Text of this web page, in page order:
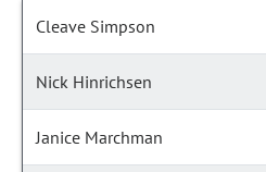
Cleave Simpson
Nick Hinrichsen
Janice Marchman